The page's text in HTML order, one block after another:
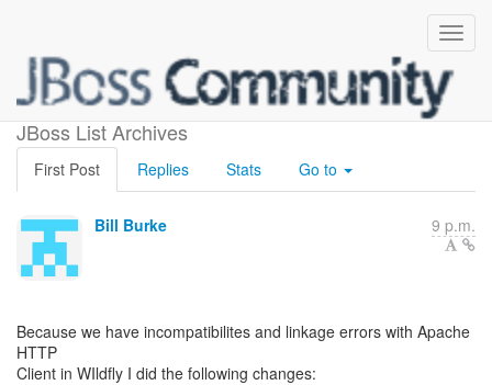
JBoss List Archives
apache http client changes
First Post Replies Stats Go to
Bill Burke 9 p.m.
Because we have incompatibilites and linkage errors with Apache
HTTP
Client in WIldfly I did the following changes: